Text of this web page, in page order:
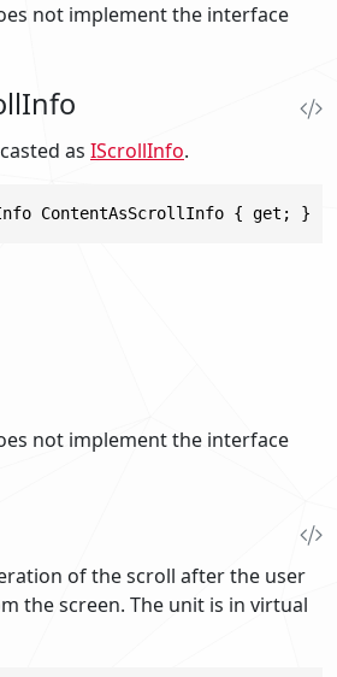
not implement the interface
as IScrollInfo.
ContentAsScrollInfo { get; }
not implement the interface
of the scroll after the user
the screen. The unit is in virtual